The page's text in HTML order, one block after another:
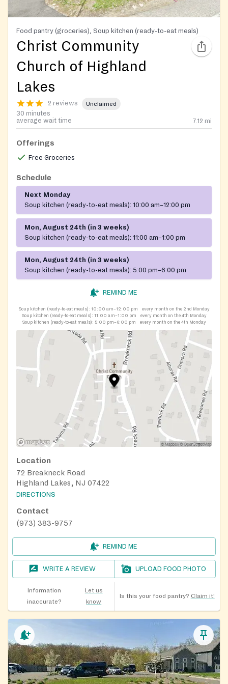
Food pantry (groceries), Soup kitchen (ready-to-eat meals)
Christ Community
Church of Highland
Lakes
2 reviews Unclaimed
30 minutes
average wait time
7.12 mi
Offerings
Free Groceries
Schedule
Next Monday
Soup kitchen (ready-to-eat meals): 10:00 am–12:00 pm
Mon, August 24th (in 3 weeks)
Soup kitchen (ready-to-eat meals): 11:00 am–1:00 pm
Mon, August 24th (in 3 weeks)
Soup kitchen (ready-to-eat meals): 5:00 pm–6:00 pm
REMIND ME
Soup kitchen (ready-to-eat meals): 10:00 am–12:00 pm
every month on the 2nd Monday
Soup kitchen (ready-to-eat meals): 11:00 am–1:00 pm
every month on the 4th Monday
Soup kitchen (ready-to-eat meals): 5:00 pm–6:00 pm every month on the 4th Monday
Location
72 Breakneck Road
Highland Lakes, NJ 07422
DIRECTIONS
Contact
(973) 383-9757
REMIND ME
WRITE A REVIEW UPLOAD FOOD PHOTO
Information
inaccurate?
Let us
know
Is this your food pantry? Claim it!